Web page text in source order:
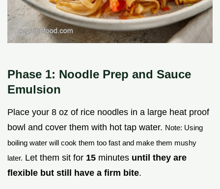
Phase 1: Noodle Prep and Sauce
Emulsion
Place your 8 oz of rice noodles in a large heat proof
bowl and cover them with hot tap water. Note: Using
boiling water will cook them too fast and make them mushy
later. Let them sit for 15 minutes until they are
flexible but still have a firm bite.